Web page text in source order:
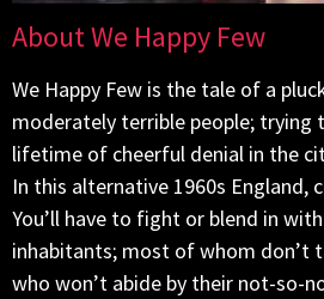
About We Happy Few
We Happy Few is the tale of a
moderately terrible people; trying
lifetime of cheerful denial in the
In this alternative 1960s England,
You’ll have to fight or blend in
inhabitants; most of whom don’t
who won’t abide by their not-so-